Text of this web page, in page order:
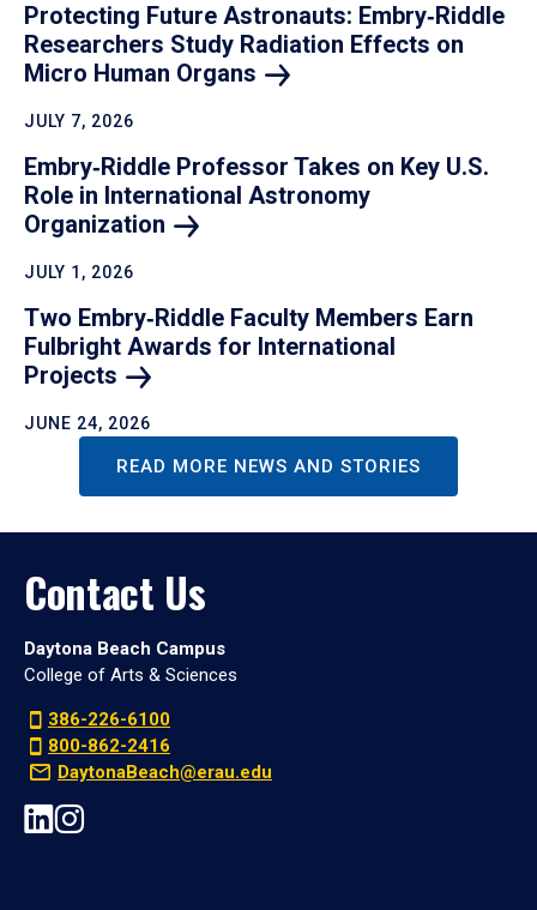
Protecting Future Astronauts: Embry‑Riddle
Researchers Study Radiation Effects on
Micro Human Organs
JULY 7, 2026
Embry‑Riddle Professor Takes on Key U.S.
Role in International Astronomy
Organization
JULY 1, 2026
Two Embry‑Riddle Faculty Members Earn
Fulbright Awards for International
Projects
JUNE 24, 2026
READ MORE NEWS AND STORIES
Contact Us
Daytona Beach Campus
College of Arts & Sciences
386-226-6100
800-862-2416
DaytonaBeach@erau.edu